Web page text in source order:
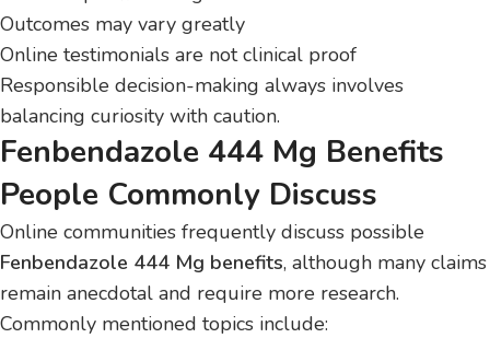
Outcomes may vary greatly
Online testimonials are not clinical proof
Responsible decision-making always involves
balancing curiosity with caution.
Fenbendazole 444 Mg Benefits
People Commonly Discuss
Online communities frequently discuss possible
Fenbendazole 444 Mg benefits, although many claims
remain anecdotal and require more research.
Commonly mentioned topics include: